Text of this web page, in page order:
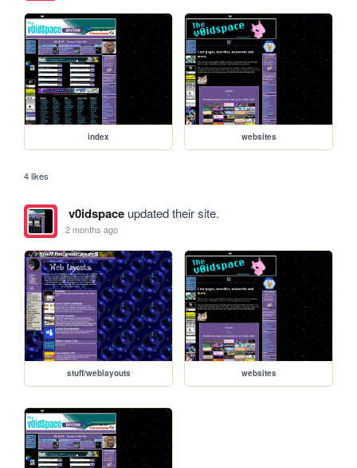
index websites
4 likes
v0idspaceupdated their site.
2 months ago
stuff/weblayouts websites